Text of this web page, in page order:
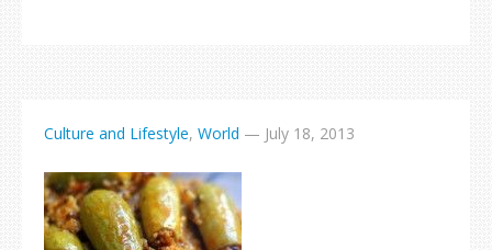
Culture and Lifestyle, World — July 18, 2013